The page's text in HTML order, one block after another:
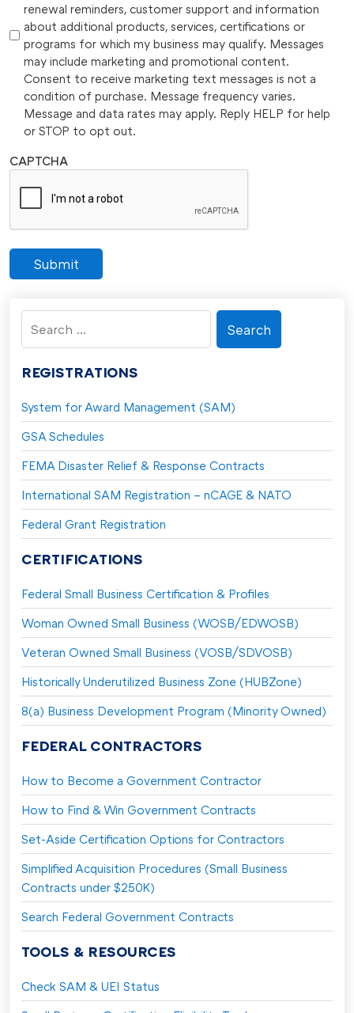
renewal reminders, customer support and information
about additional products, services, certifications or
programs for which my business may qualify. Messages
may include marketing and promotional content.
Consent to receive marketing text messages is not a
condition of purchase. Message frequency varies.
Message and data rates may apply. Reply HELP for help
or STOP to opt out.
CAPTCHA
Submit
Search
for:
REGISTRATIONS
System for Award Management (SAM)
GSA Schedules
FEMA Disaster Relief & Response Contracts
International SAM Registration – nCAGE & NATO
Federal Grant Registration
CERTIFICATIONS
Federal Small Business Certification & Profiles
Woman Owned Small Business (WOSB/EDWOSB)
Veteran Owned Small Business (VOSB/SDVOSB)
Historically Underutilized Business Zone (HUBZone)
8(a) Business Development Program (Minority Owned)
FEDERAL CONTRACTORS
How to Become a Government Contractor
How to Find & Win Government Contracts
Set-Aside Certification Options for Contractors
Simplified Acquisition Procedures (Small Business
Contracts under $250K)
Search Federal Government Contracts
TOOLS & RESOURCES
Check SAM & UEI Status